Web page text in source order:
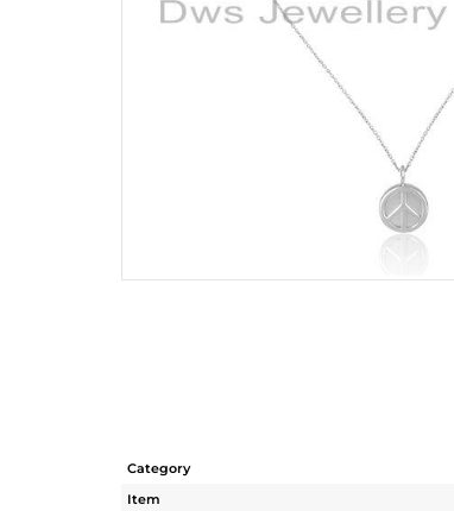
Category
Item